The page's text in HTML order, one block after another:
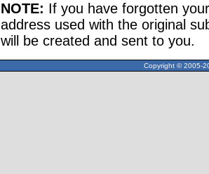
NOTE: If you have forgotten
address used with the original
will be created and sent to you.
Copyright © 2005-